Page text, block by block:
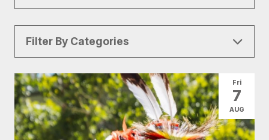
Filter By Categories
All Categories Arts & Culture
Conventions Family Fun Food & Drink
Health & Beauty Nightlife Shopping
Fri
7
AUG